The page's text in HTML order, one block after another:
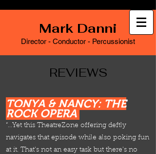
Mark Danni
Director - Conductor - Percussionist
REVIEWS
TONYA & NANCY: THE
ROCK OPERA
“…Yet this TheatreZone offering deftly
navigates that episode while also poking fun
at it. That's not an easy task but there's no